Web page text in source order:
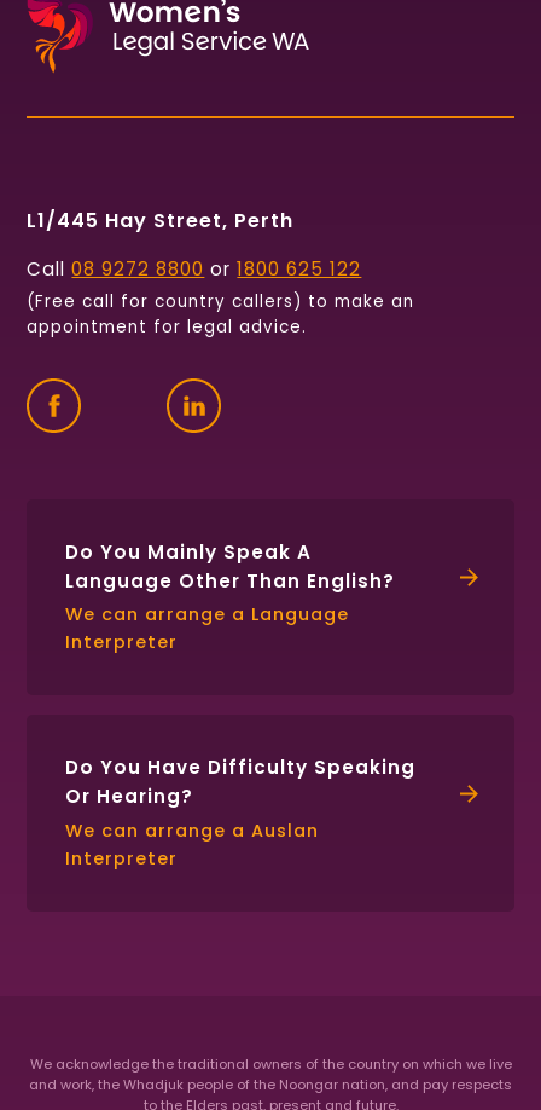
L1/445 Hay Street, Perth
Call08 9272 8800 or1800 625 122
(Free call for country callers) to make an
appointment for legal advice.
Find
us
Connect
with
Do You Mainly Speak A
Language Other Than English?
We can arrange a Language
Interpreter
Do You Have Difficulty Speaking
Or Hearing?
We can arrange a Auslan
Interpreter
We acknowledge the traditional owners of the country on which we live
and work, the Whadjuk people of the Noongar nation, and pay respects
to the Elders past, present and future.